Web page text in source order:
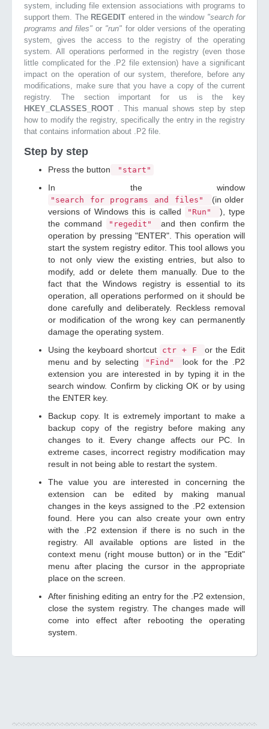
system, including file extension associations with programs to
support them. The REGEDIT entered in the window "search for
programs and files"or "run" for older versions of the operating
system, gives the access to the registry of the operating
system. All operations performed in the registry (even those
little complicated for the .P2 file extension) have a significant
impact on the operation of our system, therefore, before any
modifications, make sure that you have a copy of the current
registry. The section important for us is the key
HKEY_CLASSES_ROOT . This manual shows step by step
how to modify the registry, specifically the entry in the registry
that contains information about .P2 file.
Step by step
Press the button "start"
In the window
"search for programs and files"
(in older
versions of Windows this is called
"Run"
), type
the command
"regedit"
and then confirm the
operation by pressing "ENTER". This operation will
start the system registry editor. This tool allows you
to not only view the existing entries, but also to
modify, add or delete them manually. Due to the
fact that the Windows registry is essential to its
operation, all operations performed on it should be
done carefully and deliberately. Reckless removal
or modification of the wrong key can permanently
damage the operating system.
Using the keyboard shortcut
ctr + F
or the Edit
menu and by selecting
"Find"
look for the .P2
extension you are interested in by typing it in the
search window. Confirm by clicking OK or by using
the ENTER key.
Backup copy. It is extremely important to make a
backup copy of the registry before making any
changes to it. Every change affects our PC. In
extreme cases, incorrect registry modification may
result in not being able to restart the system.
The value you are interested in concerning the
extension can be edited by making manual
changes in the keys assigned to the .P2 extension
found. Here you can also create your own entry
with the .P2 extension if there is no such in the
registry. All available options are listed in the
context menu (right mouse button) or in the "Edit"
menu after placing the cursor in the appropriate
place on the screen.
After finishing editing an entry for the .P2 extension,
close the system registry. The changes made will
come into effect after rebooting the operating
system.